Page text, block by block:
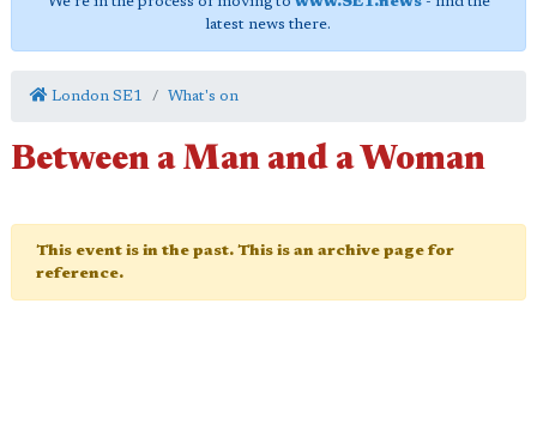
latest news there.
London SE1 What's on
Between a Man and a Woman
This event is in the past. This is an archive page for
reference.